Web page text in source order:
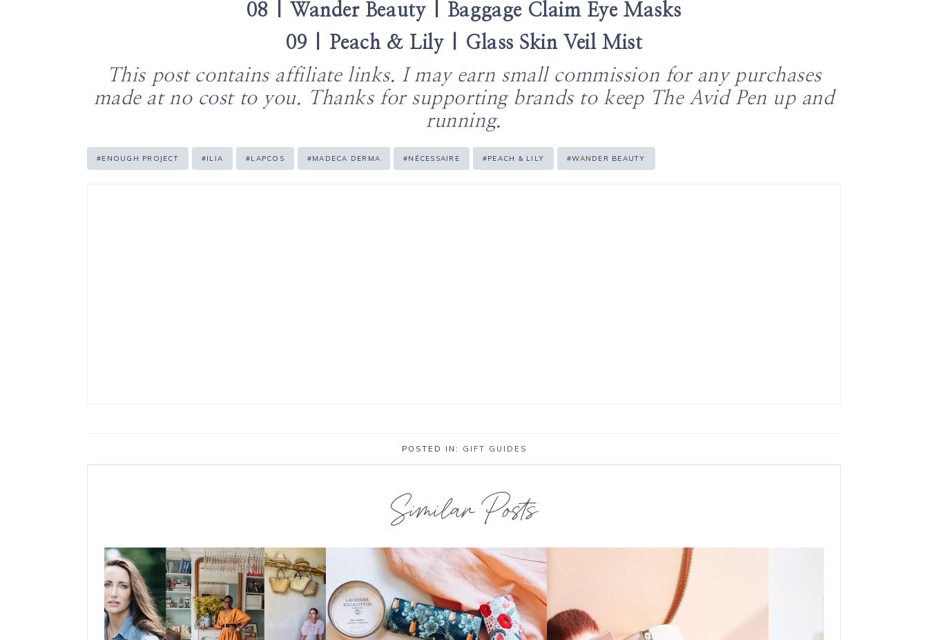
08 | Wander Beauty | Baggage Claim Eye Masks
09 | Peach & Lily | Glass Skin Veil Mist
This post contains affiliate links. I may earn small commission for any purchases
made at no cost to you. Thanks for supporting brands to keep The Avid Pen up and
running.
Post
Tags:
#ENOUGH PROJECT #ILIA #LAPCOS #MADECA DERMA #NÉCESSAIRE #PEACH & LILY #WANDER BEAUTY
POSTED IN: GIFT GUIDES
Similar Posts